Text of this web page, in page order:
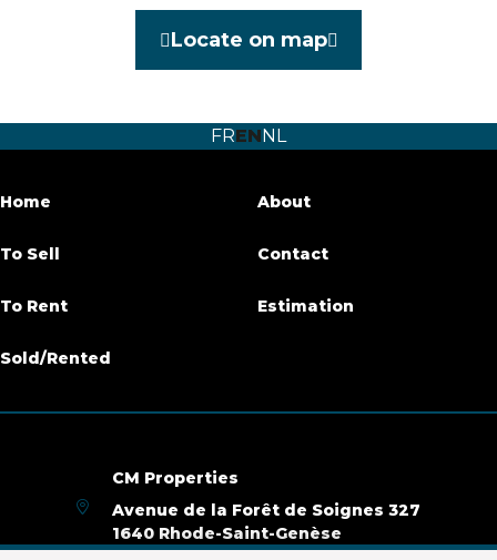
Number of bathrooms 1
Terrace
Habitable surface
Availability
Building
Construction year 1965
Renovation (year)
Name, category & location
Locate on map
FREN NL
Home
To Sell
To Rent
Sold/Rented
About
Contact
Estimation
CM Properties
Avenue de la Forêt de Soignes 327
1640 Rhode-Saint-Genèse